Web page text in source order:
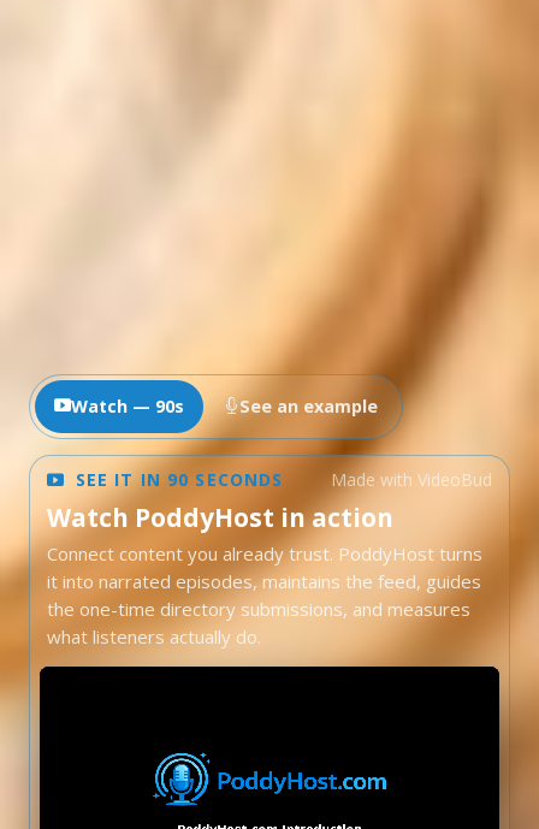
Watch — 90s See an example
SEE IT IN 90 SECONDS Made with VideoBud
Watch PoddyHost in action
Connect content you already trust. PoddyHost turns
it into narrated episodes, maintains the feed, guides
the one-time directory submissions, and measures
what listeners actually do.